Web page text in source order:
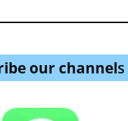
our channels